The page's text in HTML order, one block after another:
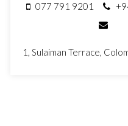
077 791 9201
1, Sulaiman Terrace,